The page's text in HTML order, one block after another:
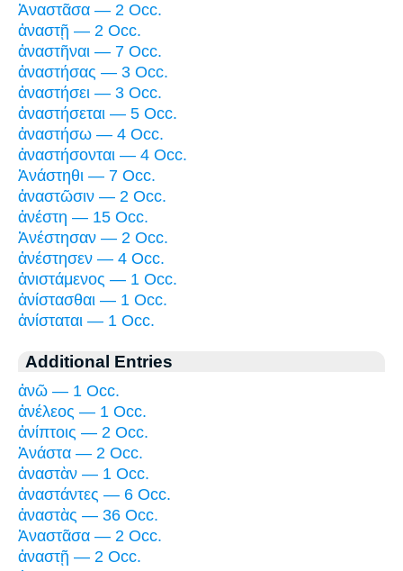
Ἀναστᾶσα — 2 Occ.
ἀναστῇ — 2 Occ.
ἀναστῆναι — 7 Occ.
ἀναστήσας — 3 Occ.
ἀναστήσει — 3 Occ.
ἀναστήσεται — 5 Occ.
ἀναστήσω — 4 Occ.
ἀναστήσονται — 4 Occ.
Ἀνάστηθι — 7 Occ.
ἀναστῶσιν — 2 Occ.
ἀνέστη — 15 Occ.
Ἀνέστησαν — 2 Occ.
ἀνέστησεν — 4 Occ.
ἀνιστάμενος — 1 Occ.
ἀνίστασθαι — 1 Occ.
ἀνίσταται — 1 Occ.
Additional Entries
ἀνῶ — 1 Occ.
ἀνέλεος — 1 Occ.
ἀνίπτοις — 2 Occ.
Ἀνάστα — 2 Occ.
ἀναστὰν — 1 Occ.
ἀναστάντες — 6 Occ.
ἀναστὰς — 36 Occ.
Ἀναστᾶσα — 2 Occ.
ἀναστῇ — 2 Occ.